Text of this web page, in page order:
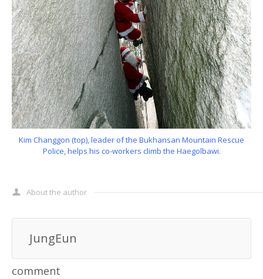
Kim Changgon (top), leader of the Bukhansan Mountain Rescue
Police, helps his co-workers climb the Haegolbawi.
About the author
JungEun
comment